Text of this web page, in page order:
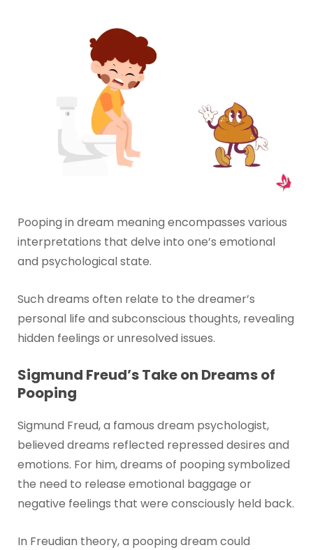
Pooping in dream meaning encompasses various
interpretations that delve into one’s emotional
and psychological state.
Such dreams often relate to the dreamer’s
personal life and subconscious thoughts, revealing
hidden feelings or unresolved issues.
Sigmund Freud’s Take on Dreams of
Pooping
Sigmund Freud, a famous dream psychologist,
believed dreams reflected repressed desires and
emotions. For him, dreams of pooping symbolized
the need to release emotional baggage or
negative feelings that were consciously held back.
In Freudian theory, a pooping dream could